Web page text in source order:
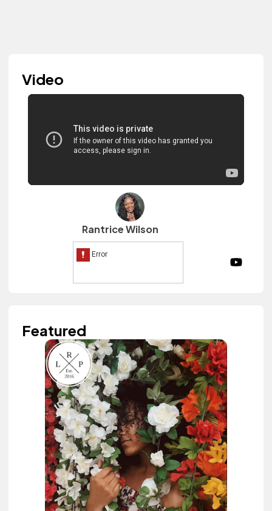
Video
Rantrice Wilson
Featured